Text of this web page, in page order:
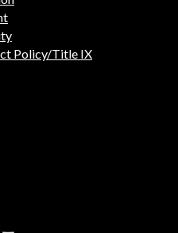
Policy/Title IX